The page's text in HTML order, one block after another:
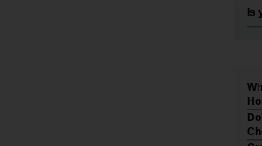
Is